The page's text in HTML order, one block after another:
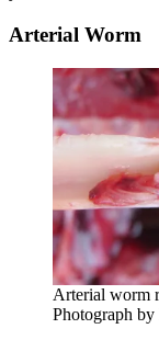
Arterial Worm
Arterial worm
Photograph